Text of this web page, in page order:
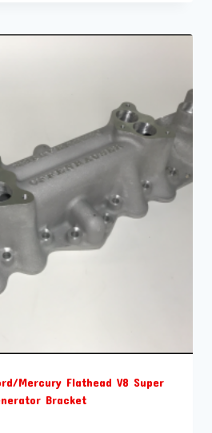
Mercury Flathead V8 Super
Bracket